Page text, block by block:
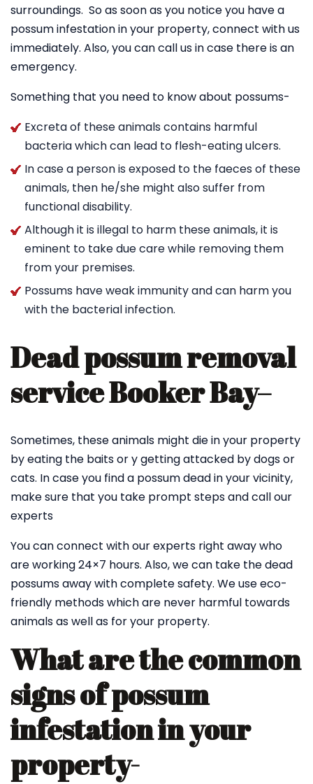
surroundings. So as soon as you notice you have a
possum infestation in your property, connect with us
immediately. Also, you can call us in case there is an
emergency.
Something that you need to know about possums-
Excreta of these animals contains harmful
bacteria which can lead to flesh-eating ulcers.
In case a person is exposed to the faeces of these
animals, then he/she might also suffer from
functional disability.
Although it is illegal to harm these animals, it is
eminent to take due care while removing them
from your premises.
Possums have weak immunity and can harm you
with the bacterial infection.
Dead possum removal
service Booker Bay–
Sometimes, these animals might die in your property
by eating the baits or y getting attacked by dogs or
cats. In case you find a possum dead in your vicinity,
make sure that you take prompt steps and call our
experts
You can connect with our experts right away who
are working 24×7 hours. Also, we can take the dead
possums away with complete safety. We use eco-
friendly methods which are never harmful towards
animals as well as for your property.
What are the common
signs of possum
infestation in your
property-